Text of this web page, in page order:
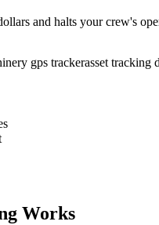
and halts your crew's
gps trackerasset tracking
Works